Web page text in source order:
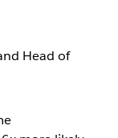
Head of